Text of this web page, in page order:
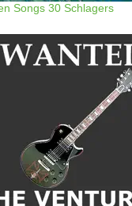
Songs 30 Schlagers